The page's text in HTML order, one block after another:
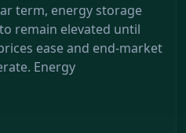
term, energy storage
remain elevated until
ease and end-market
Energy